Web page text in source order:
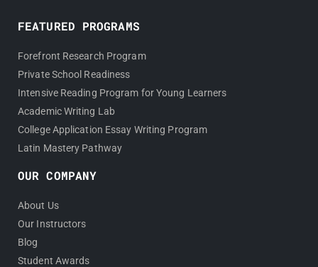
FEATURED PROGRAMS
Forefront Research Program
Private School Readiness
Intensive Reading Program for Young Learners
Academic Writing Lab
College Application Essay Writing Program
Latin Mastery Pathway
OUR COMPANY
About Us
Our Instructors
Blog
Student Awards